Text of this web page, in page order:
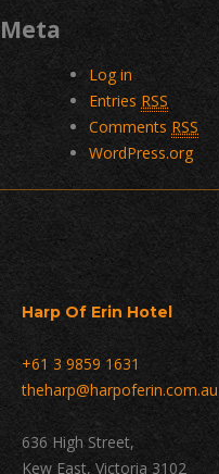
Meta
Log in
Entries RSS
Comments RSS
WordPress.org
Harp Of Erin Hotel
+61 3 9859 1631
theharp@harpoferin.com.au
636 High Street,
Kew East, Victoria 3102